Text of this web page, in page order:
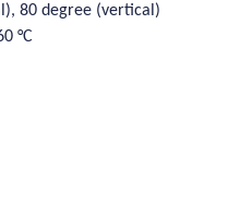
80 degree (vertical)
°C